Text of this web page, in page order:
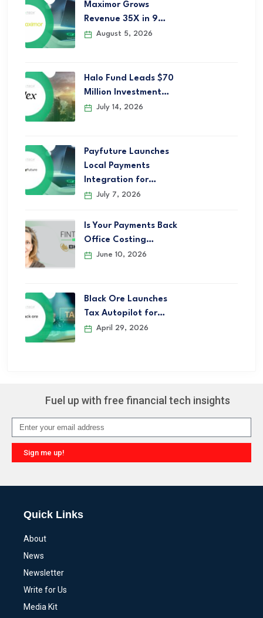
Maximor Grows
Revenue 35X in 9…
August 5, 2026
Halo Fund Leads $70
Million Investment…
July 14, 2026
Payfuture Launches
Local Payments
Integration for…
July 7, 2026
Is Your Payments Back
Office Costing…
June 10, 2026
Black Ore Launches
Tax Autopilot for…
April 29, 2026
Fuel up with free financial tech insights
Sign me up!
Quick Links
About
News
Newsletter
Write for Us
Media Kit